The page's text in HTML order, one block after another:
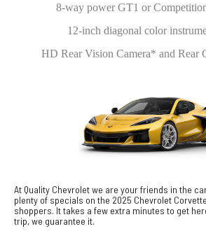
8-way power GT1 or
12-inch diagonal color
HD Rear Vision Camera* and Rear
At Quality Chevrolet we are your friends in the
plenty of specials on the 2025 Chevrolet
shoppers. It takes a few extra minutes to get
trip, we guarantee it.